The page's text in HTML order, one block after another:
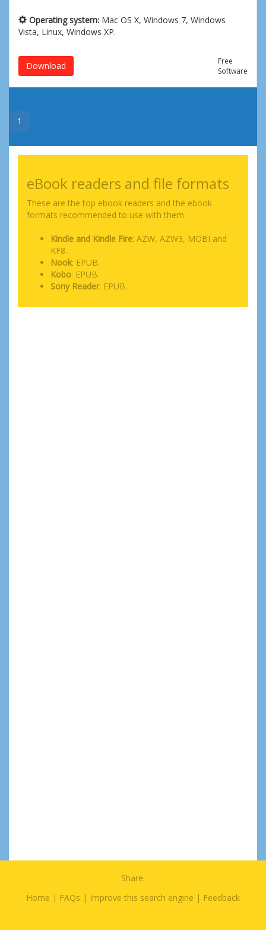
Operating system: Mac OS X, Windows 7, Windows
Vista, Linux, Windows XP.
Download
Free
Software
1
eBook readers and file formats
These are the top ebook readers and the ebook
formats recommended to use with them:
Kindle and Kindle Fire: AZW, AZW3, MOBI and
KF8.
Nook: EPUB.
Kobo: EPUB.
Sony Reader: EPUB.
Share:
Home | FAQs | Improve this search engine | Feedback